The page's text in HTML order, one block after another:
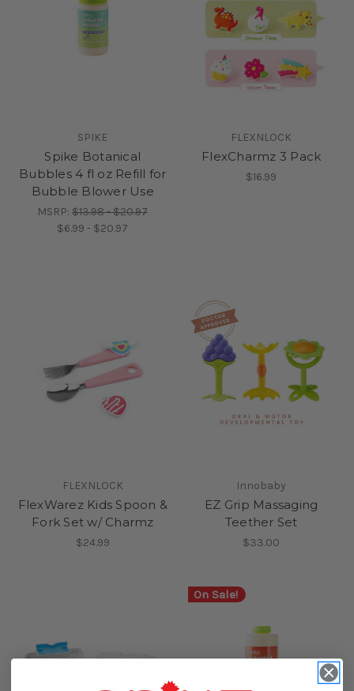
SPIKE
Spike Botanical
Bubbles 4 fl oz Refill for
Bubble Blower Use
MSRP:$13.98 - $20.97
$6.99 - $20.97
FLEXNLOCK
FlexCharmz 3 Pack
$16.99
FLEXNLOCK
FlexWarez Kids Spoon &
Fork Set w/ Charmz
$24.99
Innobaby
EZ Grip Massaging
Teether Set
$33.00
On Sale!